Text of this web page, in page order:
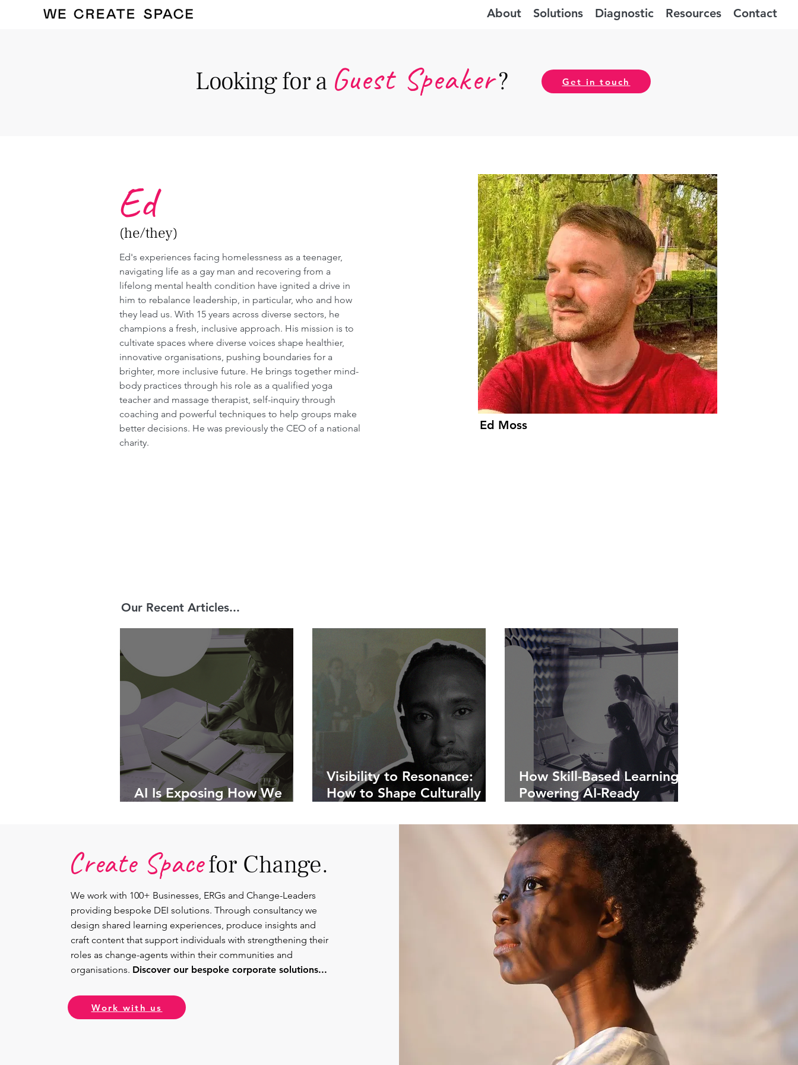
About Solutions Diagnostic Resources Contact
(he/they)
Ed
Ed's experiences facing homelessness as a teenager,
navigating life as a gay man and recovering from a
lifelong mental health condition have ignited a drive in
him to rebalance leadership, in particular, who and how
they lead us. With 15 years across diverse sectors, he
champions a fresh, inclusive approach. His mission is to
cultivate spaces where diverse voices shape healthier,
innovative organisations, pushing boundaries for a
brighter, more inclusive future. He brings together mind-
body practices through his role as a qualified yoga
teacher and massage therapist, self-inquiry through
coaching and powerful techniques to help groups make
better decisions. He was previously the CEO of a national
charity.
Ed Moss
Looking for a Guest Speaker? Get in touch
Our Recent Articles...
AI Is Exposing How We
Visibility to Resonance:
How to Shape Culturally
Communications.
How Skill-Based Learning Is
Powering AI-Ready
Create Spacefor Change.
We work with 100+ Businesses, ERGs and Change-Leaders
providing bespoke DEI solutions. Through consultancy we
design shared learning experiences, produce insights and
craft content that support individuals with strengthening their
roles as change-agents within their communities and
organisations. Discover our bespoke corporate solutions...
Work with us